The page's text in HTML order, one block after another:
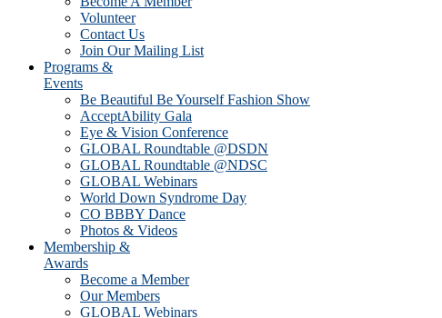
Volunteer
Contact Us
Join Our Mailing List
Programs &
Events
Be Beautiful Be Yourself Fashion Show
AcceptAbility Gala
Eye & Vision Conference
GLOBAL Roundtable @DSDN
GLOBAL Roundtable @NDSC
GLOBAL Webinars
World Down Syndrome Day
CO BBBY Dance
Photos & Videos
Membership &
Awards
Become a Member
Our Members
GLOBAL Webinars